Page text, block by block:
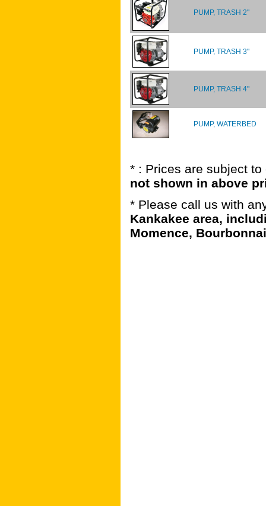
PUMP, TRASH 2"
PUMP, TRASH 3"
PUMP, TRASH 4"
PUMP, WATERBED
* : Prices are subject
not shown in above
* Please call us with
Kankakee area,
Momence,